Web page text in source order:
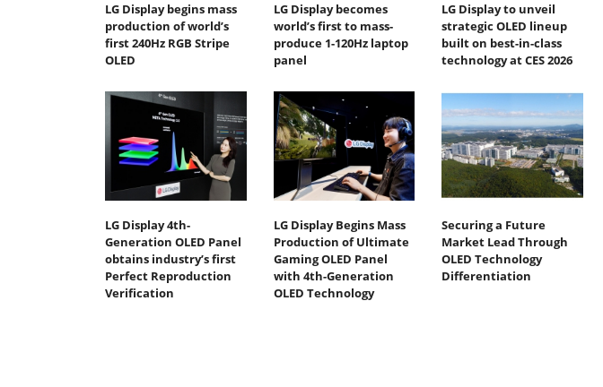
LG Display begins mass
production of world’s
first 240Hz RGB Stripe
OLED
LG Display becomes
world’s first to mass-
produce 1-120Hz laptop
panel
LG Display to unveil
strategic OLED lineup
built on best-in-class
technology at CES 2026
LG Display 4th-
Generation OLED Panel
obtains industry’s first
Perfect Reproduction
Verification
LG Display Begins Mass
Production of Ultimate
Gaming OLED Panel
with 4th-Generation
OLED Technology
Securing a Future
Market Lead Through
OLED Technology
Differentiation